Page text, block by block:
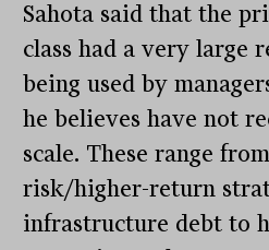
Sahota said that the
class had a very large
being used by
he believes have not
scale. These range
risk/higher-return
infrastructure debt to